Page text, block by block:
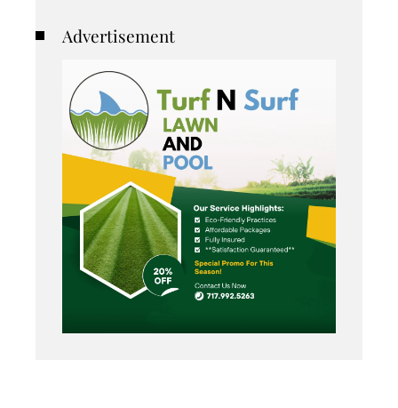
Advertisement